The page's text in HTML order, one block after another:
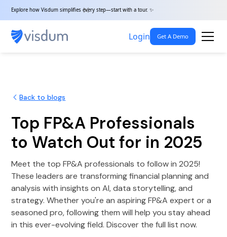
Explore how Visdum simplifies every step—start with a tour. ✨
Login Get A Demo
Back to blogs
Top FP&A Professionals
to Watch Out for in 2025
Meet the top FP&A professionals to follow in 2025!
These leaders are transforming financial planning and
analysis with insights on AI, data storytelling, and
strategy. Whether you're an aspiring FP&A expert or a
seasoned pro, following them will help you stay ahead
in this ever-evolving field. Discover the full list now.